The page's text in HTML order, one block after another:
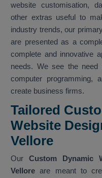
website customisation,
other extras useful to
industry trends, our
are presented as a
complete and innovative
needs. We see the need
computer programming,
create business firms.
Tailored
Website
Vellore
Our Custom Dynamic
Vellore are meant to